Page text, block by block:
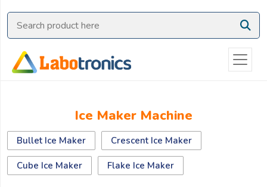
Ice Maker Machine
Bullet Ice Maker Crescent Ice Maker
Cube Ice Maker Flake Ice Maker
Ask
Quote
Need
us
on
WhatsApp: